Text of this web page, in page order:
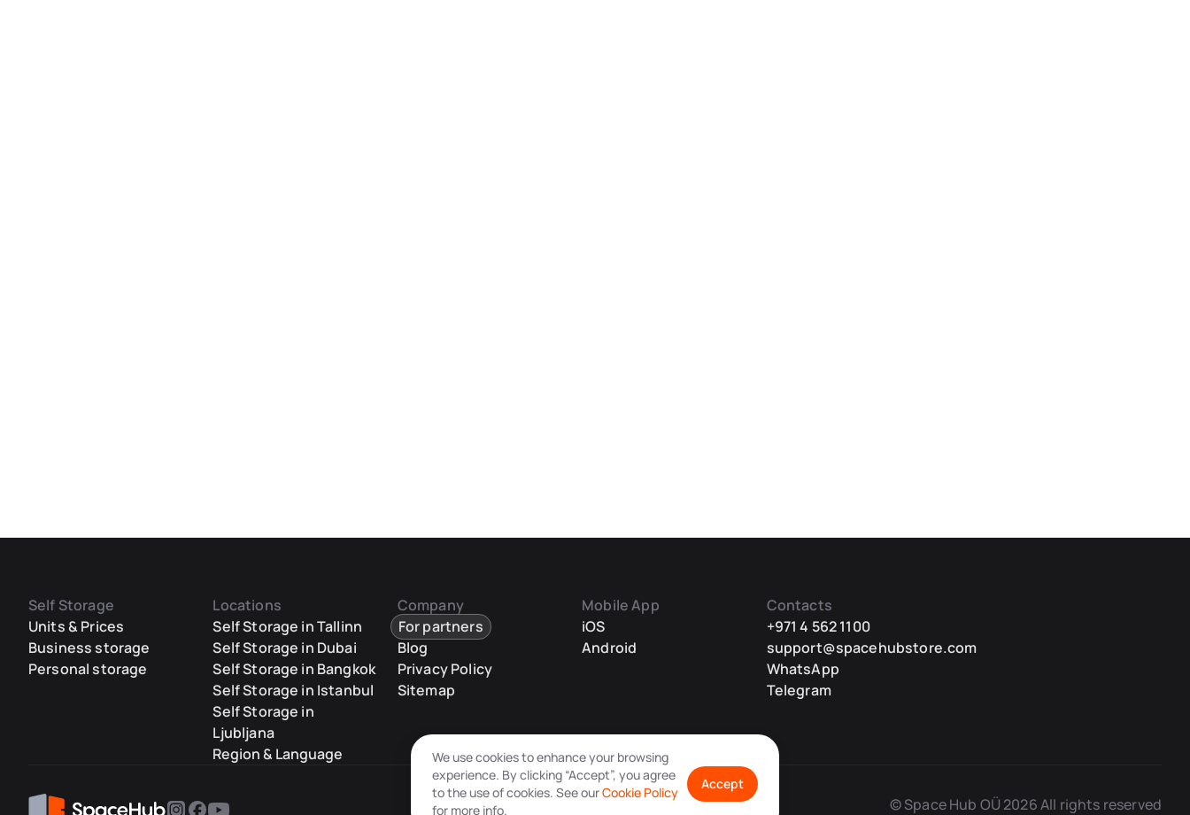
Self Storage
Units & Prices
Business storage
Personal storage
Locations
Self Storage in Tallinn
Self Storage in Dubai
Self Storage in Bangkok
Self Storage in Istanbul
Self Storage in
Ljubljana
Region & Language
Company
For partners
Blog
Privacy Policy
Sitemap
Mobile App
iOS
Android
Contacts
+971 4 562 1100
support@spacehubstore.com
WhatsApp
Telegram
© Space Hub OÜ 2026 All rights reserved
We use cookies to enhance your browsing
experience. By clicking “Accept”, you agree
to the use of cookies. See ourCookie Policy
for more info.
Accept